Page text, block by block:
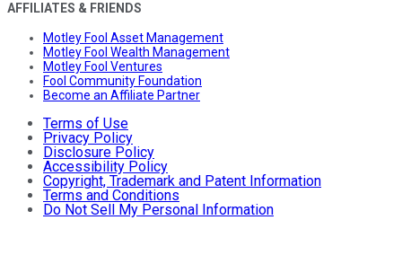
AFFILIATES & FRIENDS
Motley Fool Asset Management
Motley Fool Wealth Management
Motley Fool Ventures
Fool Community Foundation
Become an Affiliate Partner
Terms of Use
Privacy Policy
Disclosure Policy
Accessibility Policy
Copyright, Trademark and Patent Information
Terms and Conditions
Do Not Sell My Personal Information